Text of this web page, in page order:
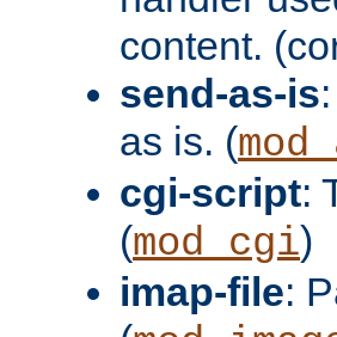
content.
send-as-is
as is. (
cgi-script:
(mod_cgi)
imap-file: